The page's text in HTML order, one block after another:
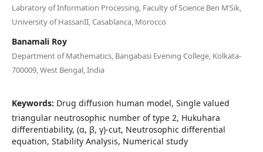
Labratory of Information Processing, Faculty of Science Ben M’Sik,
University of HassanII, Casablanca, Morocco
Banamali Roy
Department of Mathematics, Bangabasi Evening College, Kolkata-
700009, West Bengal, India
Keywords: Drug diffusion human model, Single valued
triangular neutrosophic number of type 2, Hukuhara
differentiability, (α, β, γ)-cut, Neutrosophic differential
equation, Stability Analysis, Numerical study